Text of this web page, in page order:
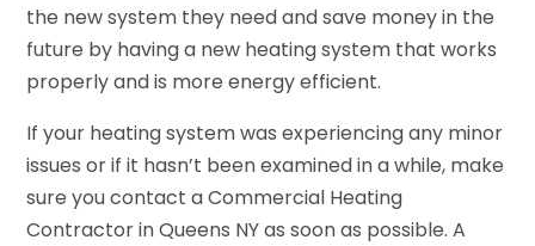
the new system they need and save money in the
future by having a new heating system that works
properly and is more energy efficient.
If your heating system was experiencing any minor
issues or if it hasn’t been examined in a while, make
sure you contact a Commercial Heating
Contractor in Queens NY as soon as possible. A